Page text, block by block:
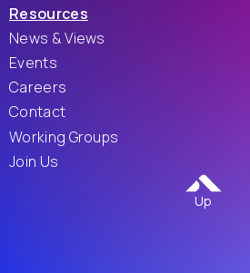
Resources
News & Views
Events
Careers
Contact
Working Groups
Join Us
Up